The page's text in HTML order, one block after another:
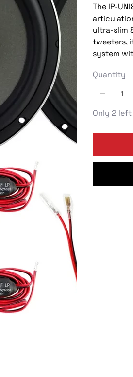
The IP-
ultra-slim
tweeters,
system
Quantity
Only 2